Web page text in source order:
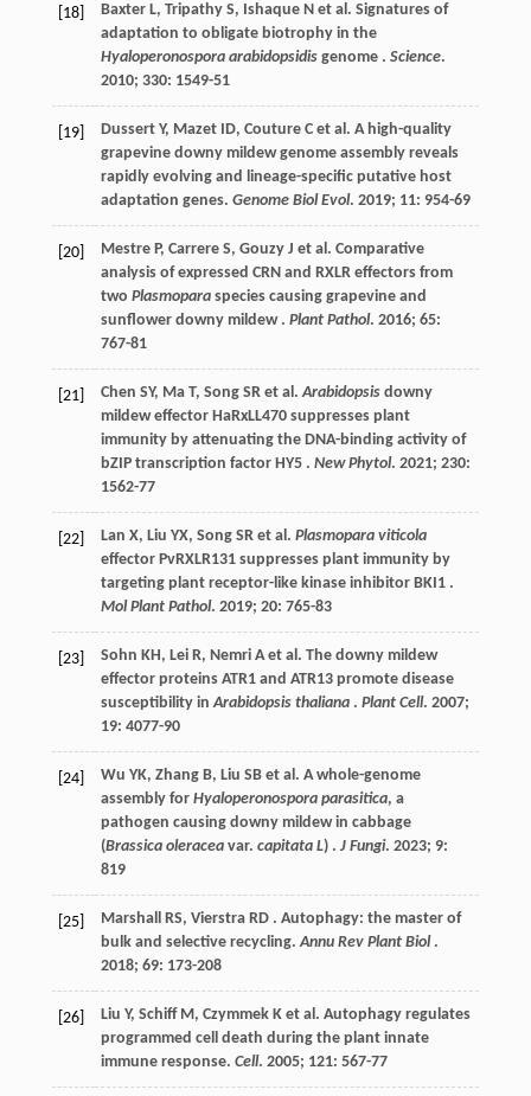
[18] Baxter L, Tripathy S, Ishaque N et al. Signatures of
adaptation to obligate biotrophy in the
Hyaloperonospora arabidopsidisgenome . Science.
2010; 330: 1549-51
[19] Dussert Y, Mazet ID, Couture C et al. A high-quality
grapevine downy mildew genome assembly reveals
rapidly evolving and lineage-specific putative host
adaptation genes. Genome Biol Evol. 2019; 11: 954-69
[20] Mestre P, Carrere S, Gouzy J et al. Comparative
analysis of expressed CRN and RXLR effectors from
two Plasmoparaspecies causing grapevine and
sunflower downy mildew . Plant Pathol. 2016; 65:
767-81
[21] Chen SY, Ma T, Song SR et al. Arabidopsisdowny
mildew effector HaRxLL470 suppresses plant
immunity by attenuating the DNA-binding activity of
bZIP transcription factor HY5 . New Phytol. 2021; 230:
1562-77
[22] Lan X, Liu YX, Song SR et al. Plasmopara viticola
effector PvRXLR131 suppresses plant immunity by
targeting plant receptor-like kinase inhibitor BKI1 .
Mol Plant Pathol. 2019; 20: 765-83
[23] Sohn KH, Lei R, Nemri A et al. The downy mildew
effector proteins ATR1 and ATR13 promote disease
susceptibility inArabidopsis thaliana. Plant Cell. 2007;
19: 4077-90
[24] Wu YK, Zhang B, Liu SB et al. A whole-genome
assembly for Hyaloperonospora parasitica, a
pathogen causing downy mildew in cabbage
(Brassica oleraceavar. capitata L) . J Fungi. 2023; 9:
819
[25] Marshall RS, Vierstra RD. Autophagy: the master of
bulk and selective recycling.Annu Rev Plant Biol.
2018; 69: 173-208
[26] Liu Y, Schiff M, Czymmek K et al. Autophagy regulates
programmed cell death during the plant innate
immune response. Cell. 2005; 121: 567-77